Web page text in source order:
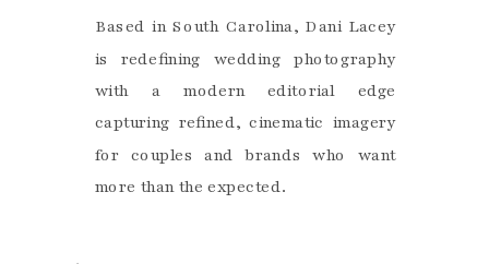
Based in South Carolina, Dani Lacey
is redefining wedding photography
with a modern editorial edge
capturing refined, cinematic imagery
for couples and brands who want
more than the expected.